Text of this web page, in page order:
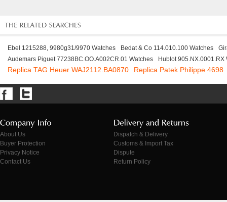
Ebel 1215288, 9980g31/9970 Watches Bedat & Co 114.010.100 Watches
Audemars Piguet 77238BC.OO.A002CR.01 Watches
Hublot 905.NX.0001.RX
Replica TAG Heuer WAJ2112.BA0870 Replica Patek Philippe 4698
About Us
Buyer Protection
Privacy Notice
Contact Us
Dispatch & Delivery
Customs & Import Tax
Dispute
Return Policy